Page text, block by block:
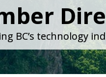
BC’s technology